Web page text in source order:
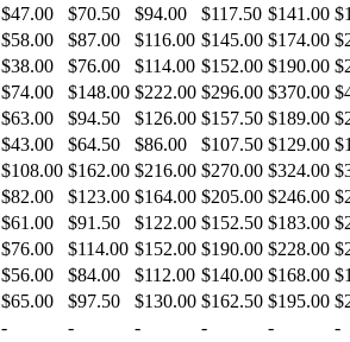
$47.00 $70.50 $94.00 $117.50 $141.00
$58.00 $87.00 $116.00 $145.00 $174.00
$38.00 $76.00 $114.00 $152.00 $190.00
$74.00 $148.00 $222.00 $296.00 $370.00
$63.00 $94.50 $126.00 $157.50 $189.00
$43.00 $64.50 $86.00 $107.50 $129.00
$108.00 $162.00 $216.00 $270.00 $324.00
$82.00 $123.00 $164.00 $205.00 $246.00
$61.00 $91.50 $122.00 $152.50 $183.00
$76.00 $114.00 $152.00 $190.00 $228.00
$56.00 $84.00 $112.00 $140.00 $168.00
$65.00 $97.50 $130.00 $162.50 $195.00
- - - - -
-